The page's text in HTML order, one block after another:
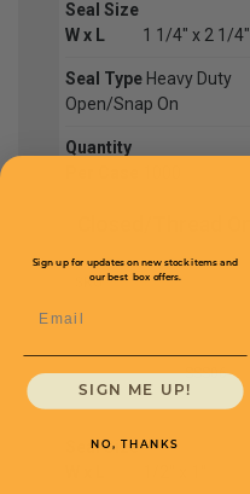
Seal Size
W x L
1 1/4" x 2 1/4"
Seal Type Heavy Duty
Open/Snap On
Quantity
SKU
SSS06
Seal Size
Sign up for updates on new stock items and
our best box offers.
SIGN ME UP!
NO, THANKS